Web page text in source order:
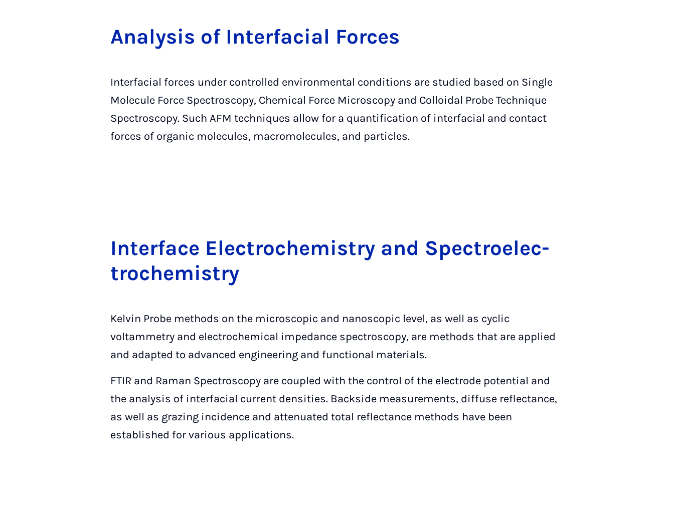
Ana­ly­sis of In­ter­fa­ci­al Forces
Interfacial forces under controlled environmental conditions are studied based on Single
Molecule Force Spectroscopy, Chemical Force Microscopy and Colloidal Probe Technique
Spectroscopy. Such AFM techniques allow for a quantification of interfacial and contact
forces of organic molecules, macromolecules, and particles.
In­ter­face Elec­tro­che­mi­stry and Spec­tro­elec­
tro­che­mi­stry
Kelvin Probe methods on the microscopic and nanoscopic level, as well as cyclic
voltammetry and electrochemical impedance spectroscopy, are methods that are applied
and adapted to advanced engineering and functional materials.
FTIR and Raman Spectroscopy are coupled with the control of the electrode potential and
the analysis of interfacial current densities. Backside measurements, diffuse reflectance,
as well as grazing incidence and attenuated total reflectance methods have been
established for various applications.